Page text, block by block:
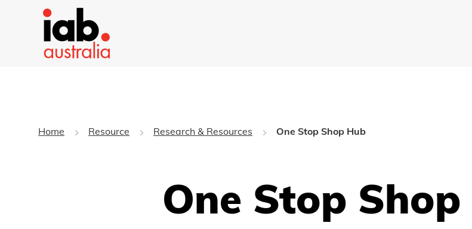
Home Resource Research & Resources One Stop Shop Hub
One Stop